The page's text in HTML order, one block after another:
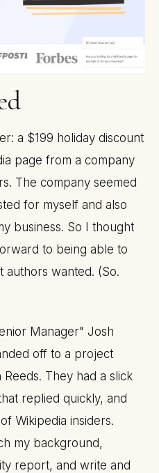
a $199 holiday discount
page from a company
The company seemed
for myself and also
business. So I thought
to being able to
authors wanted. (So.
Manager" Josh
off to a project
They had a slick
replied quickly, and
Wikipedia insiders.
my background,
report, and write and